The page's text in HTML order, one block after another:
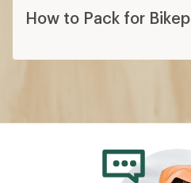
How to Pack for